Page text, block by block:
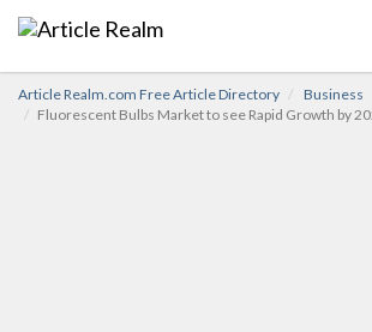
Article Realm.com Free Article Directory
Business
Fluorescent Bulbs Market to see Rapid Growth by